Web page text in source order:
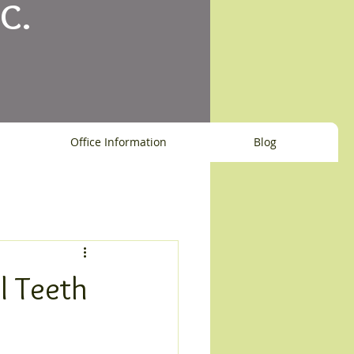
Office Information Blog
Teeth